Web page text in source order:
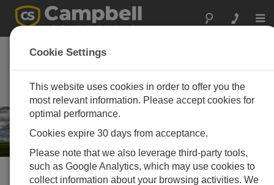
Energie
Mess- und Steuersysteme für
Anwendungen aus der
Energietechnik
Cookie Settings
This website uses cookies in order to offer you the
most relevant information. Please accept cookies for
optimal performance.
Cookies expire 30 days from acceptance.
Please note that we also leverage third-party tools,
such as Google Analytics, which may use cookies to
collect information about your browsing activities. We